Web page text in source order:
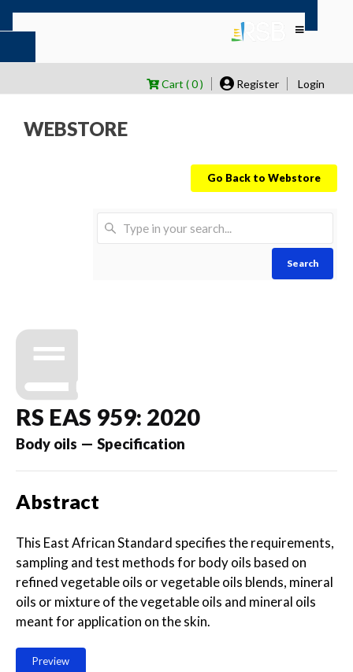
Cart ( 0 ) Register Login
WEBSTORE
Go Back to Webstore
Search
RS EAS 959: 2020
Body oils — Specification
Abstract
This East African Standard specifies the requirements,
sampling and test methods for body oils based on
refined vegetable oils or vegetable oils blends, mineral
oils or mixture of the vegetable oils and mineral oils
meant for application on the skin.
Preview